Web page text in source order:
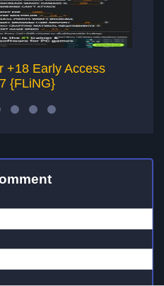
+18 Early Access
{FLiNG}